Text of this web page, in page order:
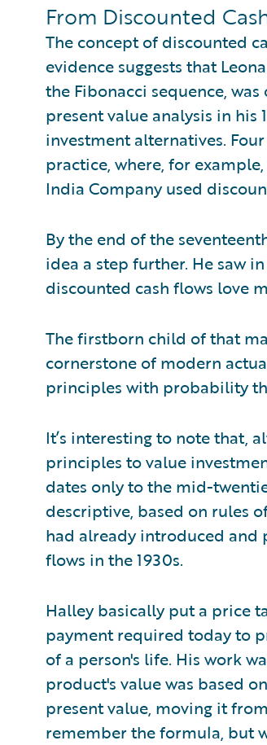
From Discounted
The concept of discounted
evidence suggests that
the Fibonacci sequence,
present value analysis in
investment alternatives.
practice, where, for
India Company used
By the end of the
idea a step further. He saw
discounted cash flows love
The firstborn child of that
cornerstone of modern
principles with probability
It’s interesting to note that,
principles to value
dates only to the mid-
descriptive, based on rules
had already introduced and
flows in the 1930s.
Halley basically put a price
payment required today to
of a person's life. His work
product's value was based
present value, moving it
remember the formula, but